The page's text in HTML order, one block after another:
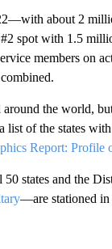
about 2
spot with 1.5
members on
around the
list of the states
Report: Profile
50 states and the
—are stationed in